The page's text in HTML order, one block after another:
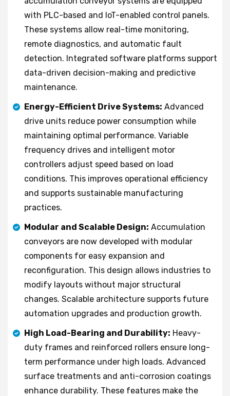
with PLC-based and IoT-enabled control panels.
These systems allow real-time monitoring,
remote diagnostics, and automatic fault
detection. Integrated software platforms support
data-driven decision-making and predictive
maintenance.
Energy-Efficient Drive Systems: Advanced
drive units reduce power consumption while
maintaining optimal performance. Variable
frequency drives and intelligent motor
controllers adjust speed based on load
conditions. This improves operational efficiency
and supports sustainable manufacturing
practices.
Modular and Scalable Design: Accumulation
conveyors are now developed with modular
components for easy expansion and
reconfiguration. This design allows industries to
modify layouts without major structural
changes. Scalable architecture supports future
automation upgrades and production growth.
High Load-Bearing and Durability: Heavy-
duty frames and reinforced rollers ensure long-
term performance under high loads. Advanced
surface treatments and anti-corrosion coatings
enhance durability. These features make the